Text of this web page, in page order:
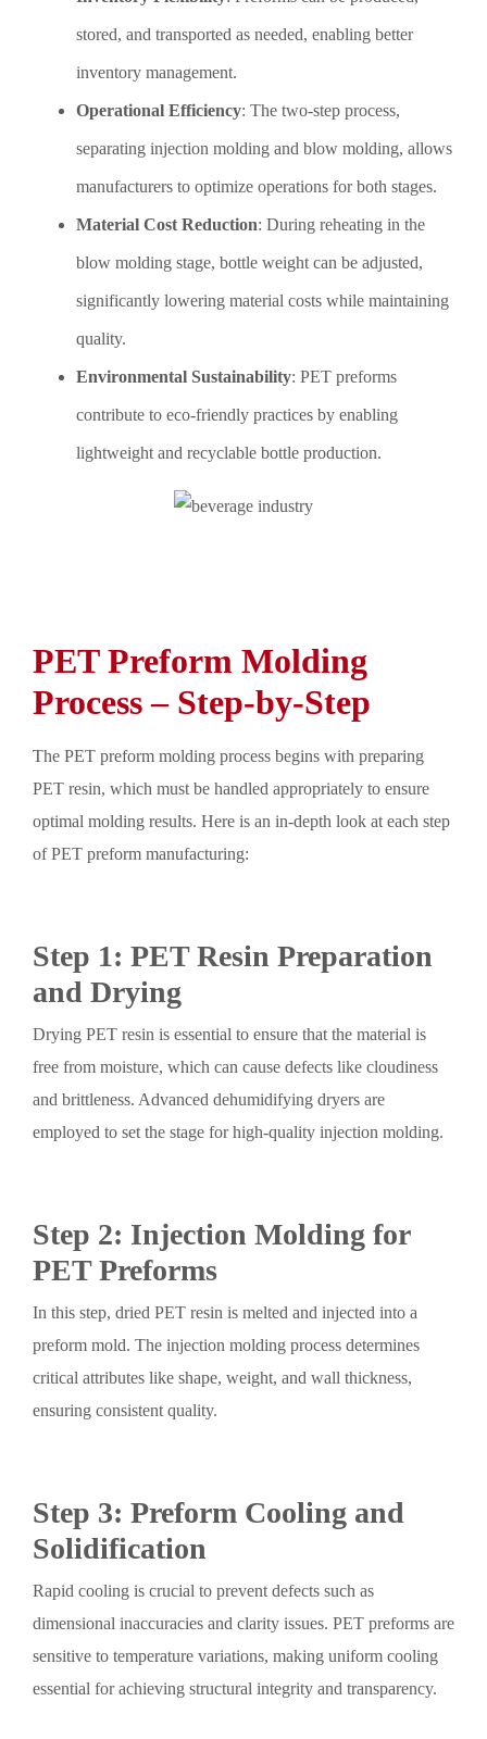
stored, and transported as needed, enabling better
inventory management.
Operational Efficiency: The two-step process,
separating injection molding and blow molding, allows
manufacturers to optimize operations for both stages.
Material Cost Reduction: During reheating in the
blow molding stage, bottle weight can be adjusted,
significantly lowering material costs while maintaining
quality.
Environmental Sustainability: PET preforms
contribute to eco-friendly practices by enabling
lightweight and recyclable bottle production.
PET Preform Molding
Process – Step-by-Step
The PET preform molding process begins with preparing
PET resin, which must be handled appropriately to ensure
optimal molding results. Here is an in-depth look at each step
of PET preform manufacturing:
Step 1: PET Resin Preparation
and Drying
Drying PET resin is essential to ensure that the material is
free from moisture, which can cause defects like cloudiness
and brittleness. Advanced dehumidifying dryers are
employed to set the stage for high-quality injection molding.
Step 2: Injection Molding for
PET Preforms
In this step, dried PET resin is melted and injected into a
preform mold. The injection molding process determines
critical attributes like shape, weight, and wall thickness,
ensuring consistent quality.
Step 3: Preform Cooling and
Solidification
Rapid cooling is crucial to prevent defects such as
dimensional inaccuracies and clarity issues. PET preforms are
sensitive to temperature variations, making uniform cooling
essential for achieving structural integrity and transparency.